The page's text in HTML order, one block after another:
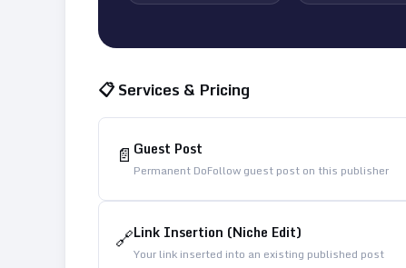
📋 Services & Pricing
📄 Guest Post
Permanent DoFollow guest post on this publisher
🔗Link Insertion (Niche Edit)
Your link inserted into an existing published post